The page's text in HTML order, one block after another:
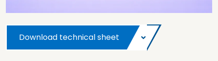
Download technical sheet